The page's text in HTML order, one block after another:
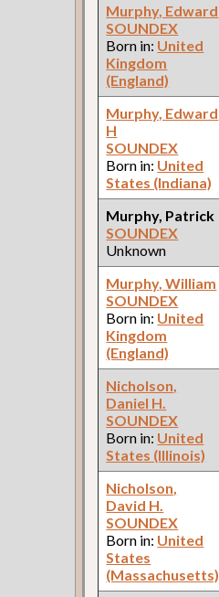
Murphy, Edward
SOUNDEX
Born in: United
Kingdom
(England)
Murphy, Edward
H
SOUNDEX
Born in: United
States (Indiana)
Murphy, Patrick
SOUNDEX
Unknown
Murphy, William
SOUNDEX
Born in: United
Kingdom
(England)
Nicholson,
Daniel H.
SOUNDEX
Born in: United
States (Illinois)
Nicholson,
David H.
SOUNDEX
Born in: United
States
(Massachusetts)